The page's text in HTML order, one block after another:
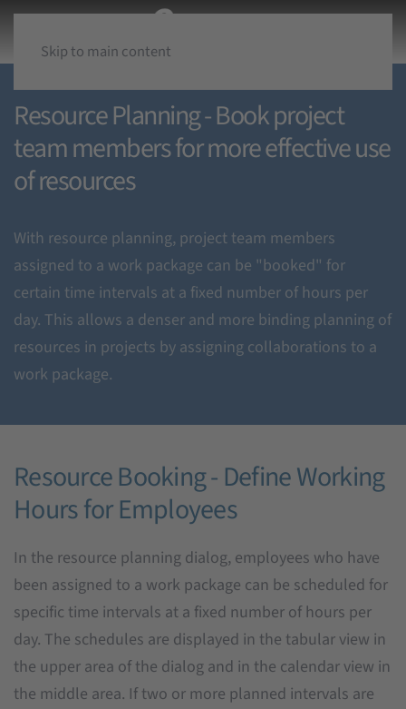
Skip to main content
Resource Planning - Book project
team members for more effective use
of resources
With resource planning, project team members
assigned to a work package can be "booked" for
certain time intervals at a fixed number of hours per
day. This allows a denser and more binding planning of
resources in projects by assigning collaborations to a
work package.
Resource Booking - Define Working
Hours for Employees
In the resource planning dialog, employees who have
been assigned to a work package can be scheduled for
specific time intervals at a fixed number of hours per
day. The schedules are displayed in the tabular view in
the upper area of the dialog and in the calendar view in
the middle area. If two or more planned intervals are